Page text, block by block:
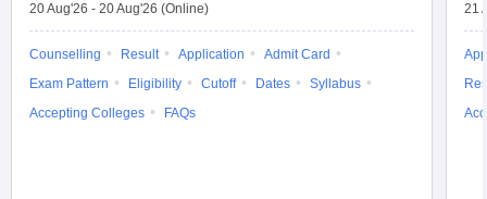
20 Aug'26 - 20 Aug'26 (Online)
Counselling Result Application
Admit Card
Exam Pattern
Eligibility Cutoff Dates
Syllabus
Accepting Colleges
FAQs
21